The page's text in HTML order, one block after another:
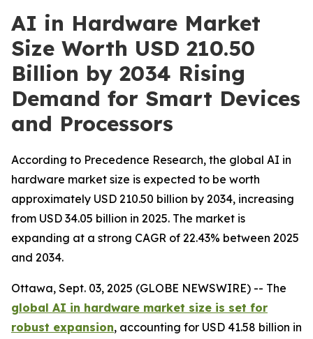
AI in Hardware Market
Size Worth USD 210.50
Billion by 2034 Rising
Demand for Smart Devices
and Processors
According to Precedence Research, the global AI in
hardware market size is expected to be worth
approximately USD 210.50 billion by 2034, increasing
from USD 34.05 billion in 2025. The market is
expanding at a strong CAGR of 22.43% between 2025
and 2034.
Ottawa, Sept. 03, 2025 (GLOBE NEWSWIRE) -- The
global AI in hardware market size is set for
robust expansion, accounting for USD 41.58 billion in